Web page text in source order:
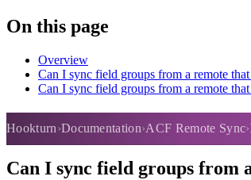
On this page
Overview
Can I sync field groups from a remote
Can I sync field groups from a remote
Hookturn Documentation ACF Remote Sync
Frequently Asked
Can I sync field groups from